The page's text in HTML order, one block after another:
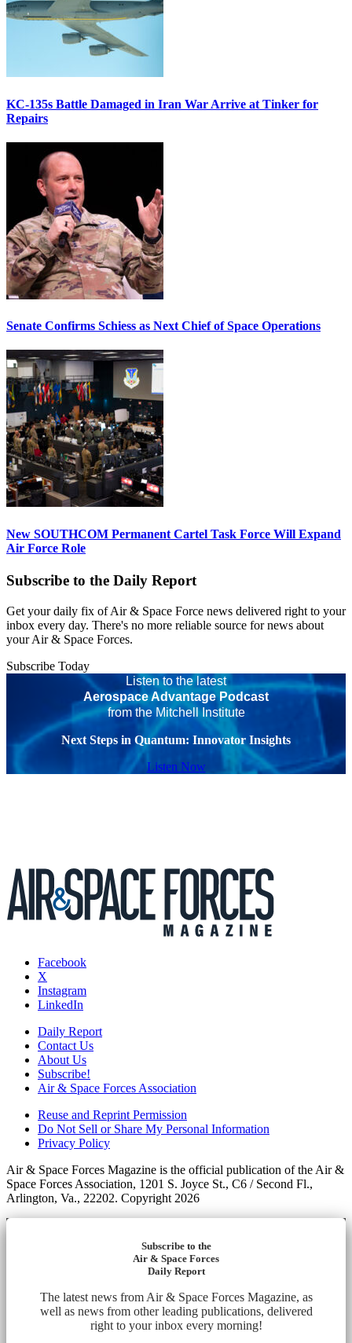
KC-135s Battle Damaged in Iran War Arrive at Tinker for
Repairs
Senate Confirms Schiess as Next Chief of Space Operations
New SOUTHCOM Permanent Cartel Task Force Will Expand
Air Force Role
Subscribe to the Daily Report
Get your daily fix of Air & Space Force news delivered right to your
inbox every day. There's no more reliable source for news about
your Air & Space Forces.
Subscribe Today
Listen to the latest
Aerospace Advantage Podcast
from the Mitchell Institute
Next Steps in Quantum: Innovator Insights
Listen Now
Facebook
X
Instagram
LinkedIn
Daily Report
Contact Us
About Us
Subscribe!
Air & Space Forces Association
Reuse and Reprint Permission
Do Not Sell or Share My Personal Information
Privacy Policy
Air & Space Forces Magazine is the official publication of the Air &
Space Forces Association, 1201 S. Joyce St., C6 / Second Fl.,
Arlington, Va., 22202. Copyright 2026
Subscribe to the
Air & Space Forces
Daily Report
The latest news from Air & Space Forces Magazine, as
well as news from other leading publications, delivered
right to your inbox every morning!